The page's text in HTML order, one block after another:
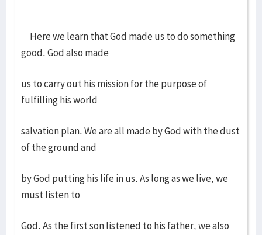
Here we learn that God made us to do something
good. God also made
us to carry out his mission for the purpose of
fulfilling his world
salvation plan. We are all made by God with the dust
of the ground and
by God putting his life in us. As long as we live, we
must listen to
God. As the first son listened to his father, we also